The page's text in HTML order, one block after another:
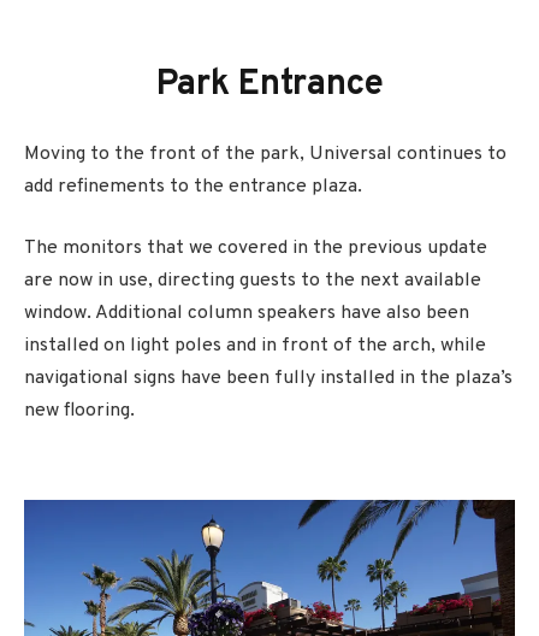
Park Entrance
Moving to the front of the park, Universal continues to
add refinements to the entrance plaza.
The monitors that we covered in the previous update
are now in use, directing guests to the next available
window. Additional column speakers have also been
installed on light poles and in front of the arch, while
navigational signs have been fully installed in the plaza’s
new flooring.